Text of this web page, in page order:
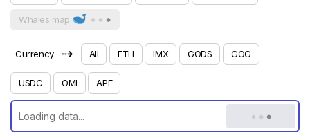
Whales map
Currency ⇢ All ETH IMX GODS GOG
USDC OMI APE